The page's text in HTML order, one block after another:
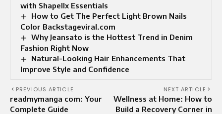
with Shapellx Essentials
How to Get The Perfect Light Brown Nails
Color Backstageviral.com
Why Jeansato is the Hottest Trend in Denim
Fashion Right Now
Natural-Looking Hair Enhancements That
Improve Style and Confidence
PREVIOUS ARTICLE
readmymanga com: Your
Complete Guide
NEXT ARTICLE
Wellness at Home: How to
Build a Recovery Corner in